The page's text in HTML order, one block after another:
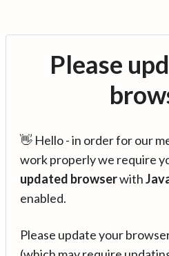
Please
👋 Hello - in order for our
work properly we require
updated browserwith
enabled.
Please update your